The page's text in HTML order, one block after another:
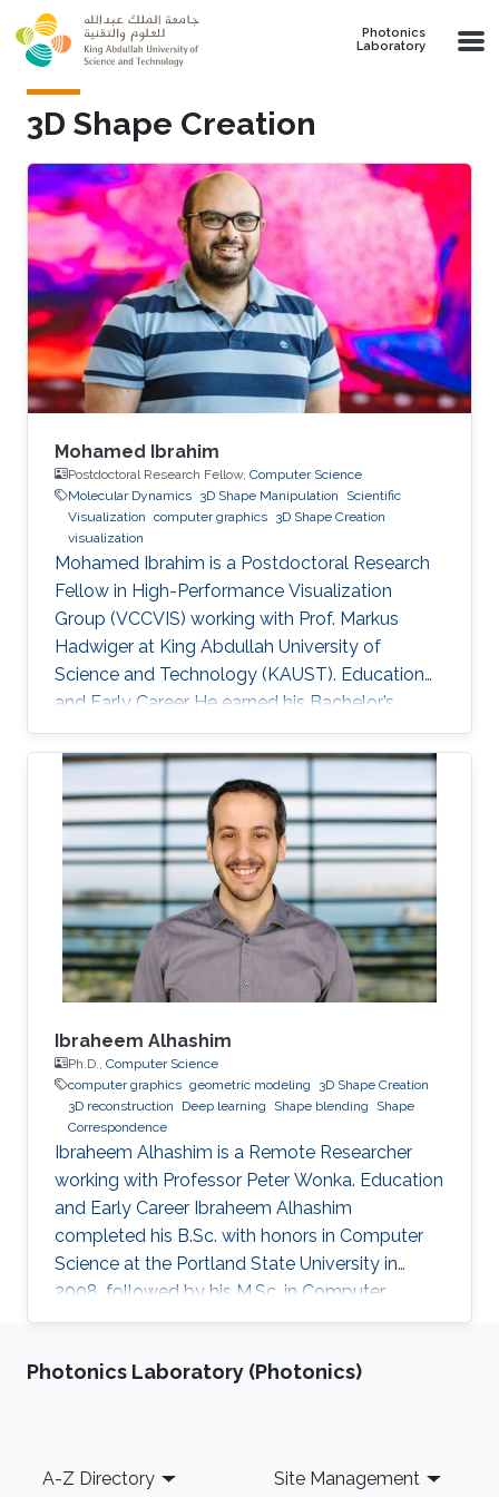
Skip to main content
Photonics
Laboratory
3D Shape Creation
Mohamed Ibrahim
Postdoctoral Research Fellow, Computer Science
Molecular Dynamics 3D Shape Manipulation
Scientific
Visualization computer graphics 3D Shape Creation
visualization
Mohamed Ibrahim is a Postdoctoral Research
Fellow in High-Performance Visualization
Group (VCCVIS) working with Prof. Markus
Hadwiger at King Abdullah University of
Science and Technology (KAUST). Education
and Early Career He earned his Bachelor’s
degree in Computer Engineering from the
American University in Cairo (AUC) in 2010.
Later on, he obtained a Master’s degree in
Computer Science from KAUST in 2012. He
graduated from KAUST with a Ph.D. in
Computer Science in 2019. Research Interest
Mohamed Ibrahim's research is concerned with
Large-Scale data visualization. He's especially
interested
Ibraheem Alhashim
Ph.D., Computer Science
computer graphics geometric modeling
3D Shape Creation
3D reconstruction
Deep learning Shape blending
Shape
Correspondence
Ibraheem Alhashim is a Remote Researcher
working with Professor Peter Wonka. Education
and Early Career Ibraheem Alhashim
completed his B.Sc. with honors in Computer
Science at the Portland State University in
2008, followed by his M.Sc. in Computer
Science in 2011 under the supervision of Prof.
in 2016 under the supervision of Prof. Hao
GrUVi Lab at Simon Fraser University in Canada.
Photonics Laboratory (Photonics)
Footer
A-Z Directory Site Management